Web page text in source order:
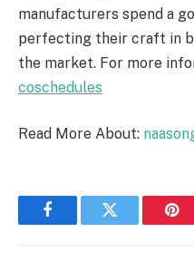
manufacturers spend a
perfecting their craft in
the market. For more
coschedules
Read More About:
FacebookTwitter